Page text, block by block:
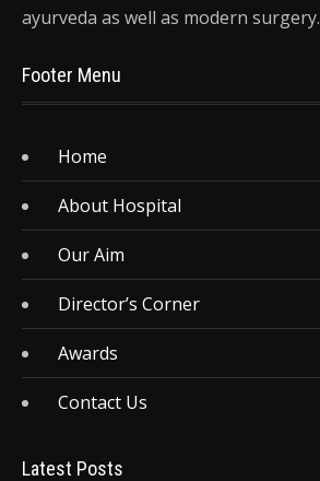
ayurveda as well as modern surgery.
Footer Menu
Home
About Hospital
Our Aim
Director’s Corner
Awards
Contact Us
Latest Posts